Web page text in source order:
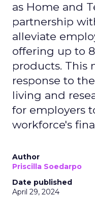
as Home and
partnership
alleviate
offering up to
products. This
response to
living and
for employers
workforce's
Author
Priscilla Soedarpo
Date published
April 29, 2024